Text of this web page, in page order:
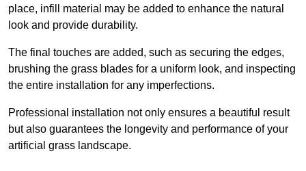
place, infill material may be added to enhance the natural
look and provide durability.
The final touches are added, such as securing the edges,
brushing the grass blades for a uniform look, and inspecting
the entire installation for any imperfections.
Professional installation not only ensures a beautiful result
but also guarantees the longevity and performance of your
artificial grass landscape.